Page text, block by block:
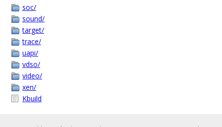
soc/
sound/
target/
trace/
uapi/
vdso/
video/
xen/
Kbuild